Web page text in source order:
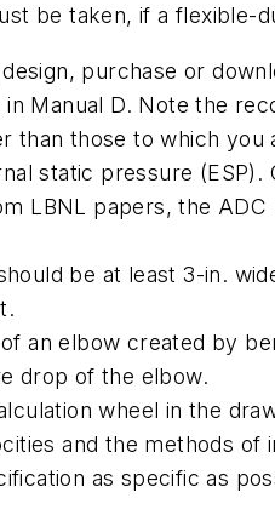
be taken, if a flexible-
purchase or
Manual D. Note the
than those to which
static pressure
LBNL papers, the
be at least 3-in.
an elbow created by
drop of the elbow.
wheel in the
and the methods of
as specific as